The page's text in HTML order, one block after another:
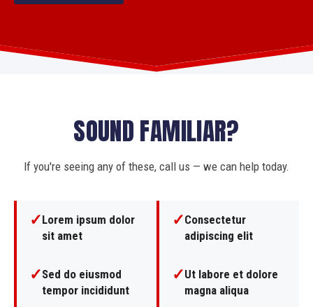
SOUND FAMILIAR?
If you're seeing any of these, call us — we can help today.
✓Lorem ipsum dolor
sit amet
✓Consectetur
adipiscing elit
✓Sed do eiusmod
tempor incididunt
✓Ut labore et dolore
magna aliqua